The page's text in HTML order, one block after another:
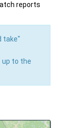
reports
take"
up to the